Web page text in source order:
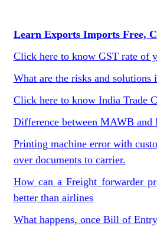
Learn Exports Imports Free,
Click here to know GST rate of
What are the risks and solutions
Click here to know India Trade
Difference between MAWB and
Printing machine error with
over documents to carrier.
How can a Freight forwarder
better than airlines
What happens, once Bill of